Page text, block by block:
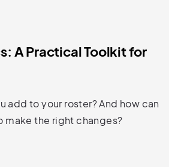
A Practical Toolkit for
to your roster? And how can
make the right changes?